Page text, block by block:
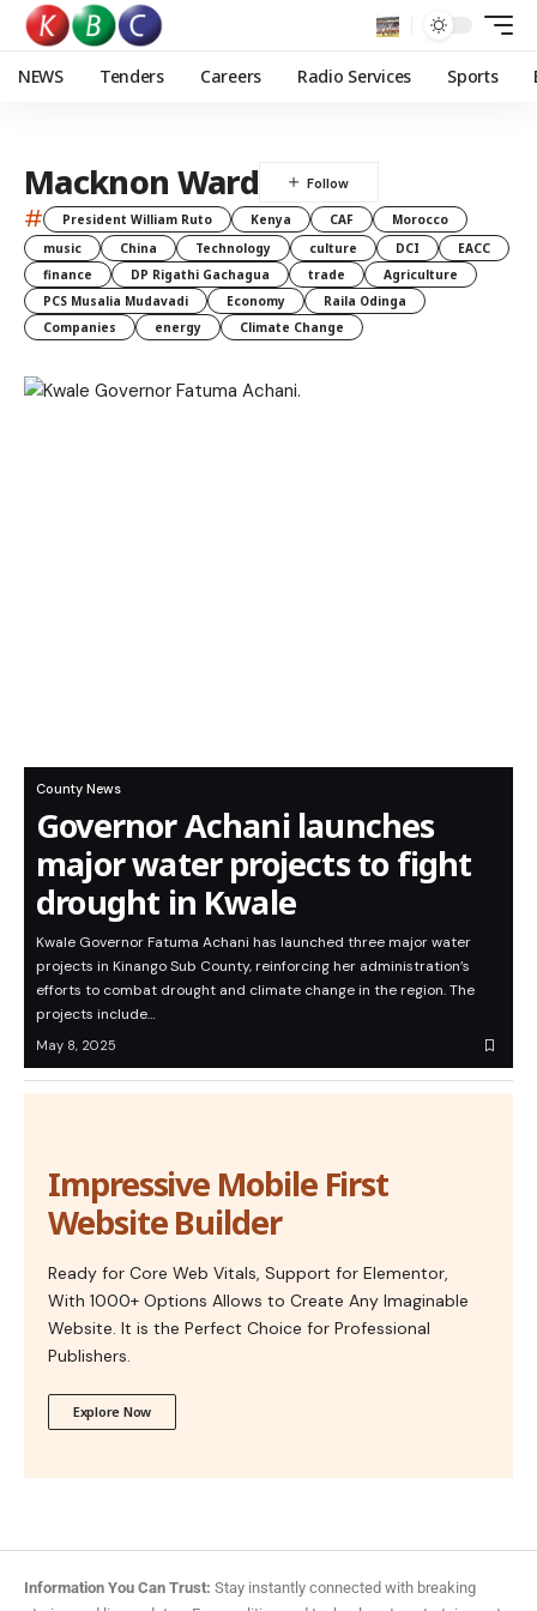
NEWS Tenders Careers Radio Services Sports
Macknon Ward
# President William Ruto Kenya CAF
Morocco
music
China Technology culture DCI
EACC
finance
DP Rigathi Gachagua trade
Agriculture
PCS Musalia Mudavadi
Economy
Raila Odinga
Companies
energy Climate Change
County News
Governor Achani launches
major water projects to fight
drought in Kwale
Kwale Governor Fatuma Achani has launched three major water
projects in Kinango Sub County, reinforcing her administration’s
efforts to combat drought and climate change in the region. The
projects include…
May 8, 2025
Impressive Mobile First
Website Builder
Ready for Core Web Vitals, Support for Elementor,
With 1000+ Options Allows to Create Any Imaginable
Website. It is the Perfect Choice for Professional
Publishers.
Explore Now
Information You Can Trust: Stay instantly connected with breaking